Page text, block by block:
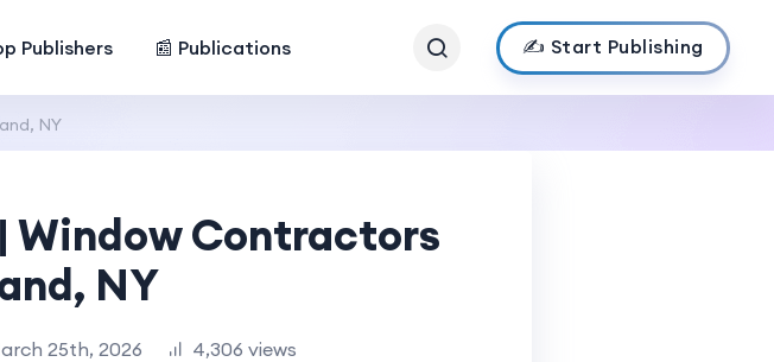
Publishers 📰 Publications ✍️ Start Publishing
NY
Window Contractors
NY
25th, 2026 4,306 views